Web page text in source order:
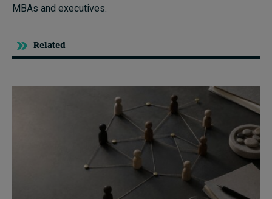
MBAs and executives.
Related